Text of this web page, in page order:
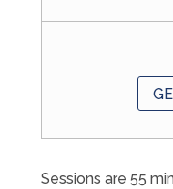
Sessions are 55